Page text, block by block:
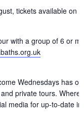
tickets available on
with a group of 6 or
Wednesdays has
private tours.
media for up-to-date